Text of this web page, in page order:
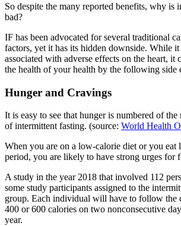
So despite the many reported benefits, why is
bad?
IF has been advocated for several traditional
factors, yet it has its hidden downside. While
associated with adverse effects on the heart, it
the health of your health by the following side
Hunger and Cravings
It is easy to see that hunger is numbered of
of intermittent fasting. (source: World Health
When you are on a low-calorie diet or you eat
period, you are likely to have strong urges for
A study in the year 2018 that involved 112
some study participants assigned to the
group. Each individual will have to follow the
400 or 600 calories on two nonconsecutive
year.